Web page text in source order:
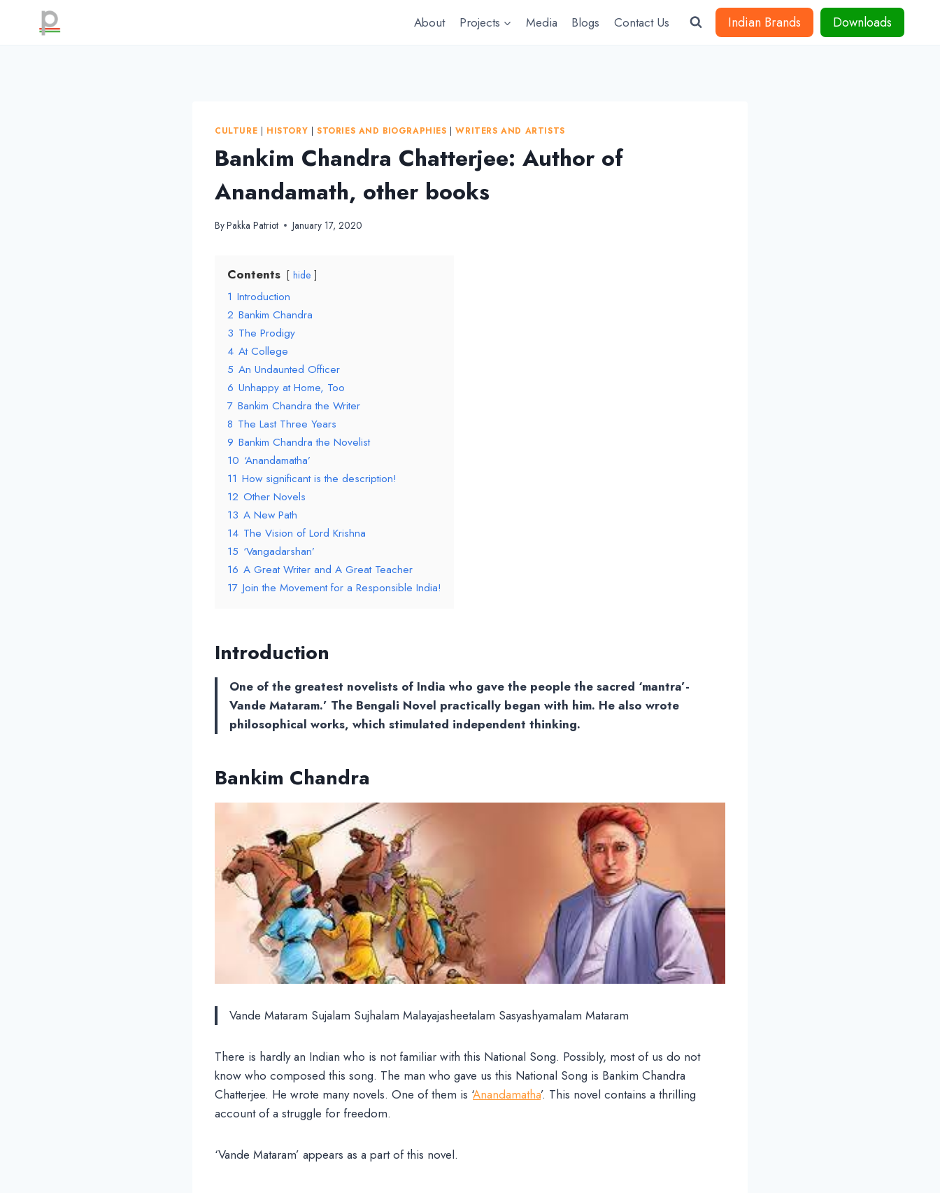
About Projects Media Blogs Contact Us Indian Brands Downloads
CULTURE | HISTORY | STORIES AND BIOGRAPHIES |WRITERS AND ARTISTS
Bankim Chandra Chatterjee: Author of
Anandamath, other books
ByPakka Patriot January 17, 2020
Contents hide
1 Introduction
2 Bankim Chandra
3 The Prodigy
4 At College
5 An Undaunted Officer
6 Unhappy at Home, Too
7 Bankim Chandra the Writer
8 The Last Three Years
9 Bankim Chandra the Novelist
10 ‘Anandamatha’
11 How significant is the description!
12 Other Novels
13 A New Path
14 The Vision of Lord Krishna
15 ‘Vangadarshan’
16 A Great Writer and A Great Teacher
17 Join the Movement for a Responsible India!
Introduction
One of the greatest novelists of India who gave the people the sacred ‘mantra’-
Vande Mataram.’ The Bengali Novel practically began with him. He also wrote
philosophical works, which stimulated independent thinking.
Bankim Chandra
Vande Mataram Sujalam Sujhalam Malayajasheetalam Sasyashyamalam Mataram
There is hardly an Indian who is not familiar with this National Song. Possibly, most of us do not
know who composed this song. The man who gave us this National Song is Bankim Chandra
Chatterjee. He wrote many novels. One of them is ‘Anandamatha’. This novel contains a thrilling
account of a struggle for freedom.
‘Vande Mataram’ appears as a part of this novel.